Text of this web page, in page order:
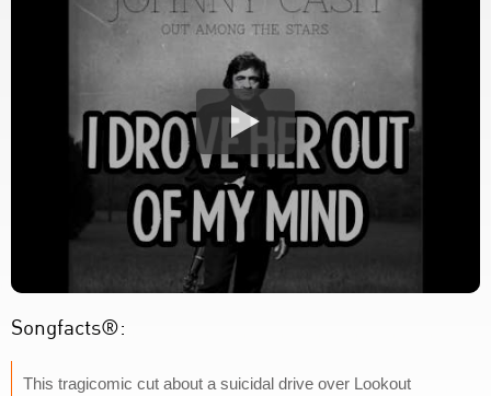
Songfacts®:
This tragicomic cut about a suicidal drive over Lookout